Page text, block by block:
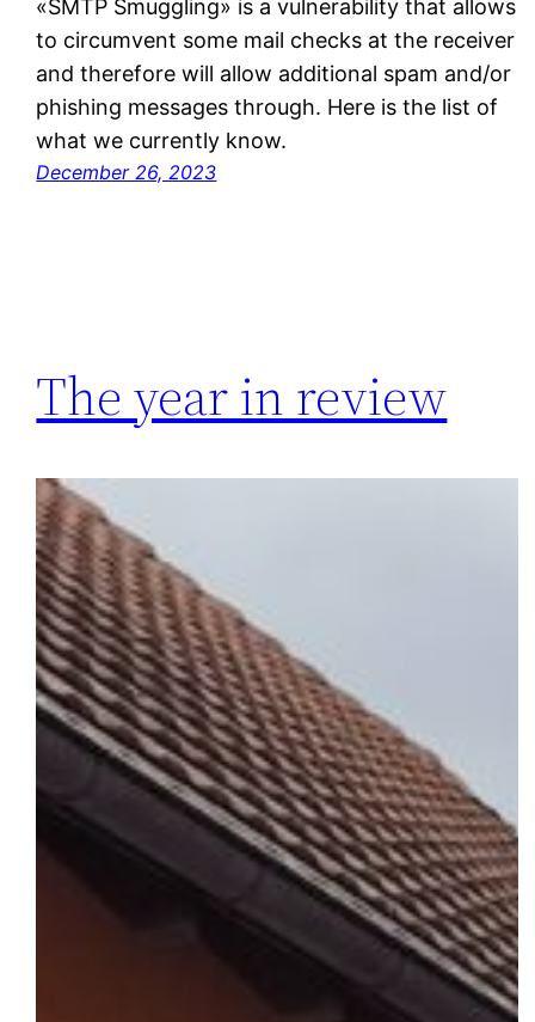
«SMTP Smuggling» is a vulnerability that allows
to circumvent some mail checks at the receiver
and therefore will allow additional spam and/or
phishing messages through. Here is the list of
what we currently know.
December 26, 2023
The year in review